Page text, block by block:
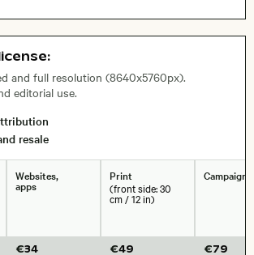
information
and full resolution (8640x5760px).
editorial use.
resale
Websites,
apps
€34
Print
(front side: 30
cm / 12 in)
€49
Campaigns
€79